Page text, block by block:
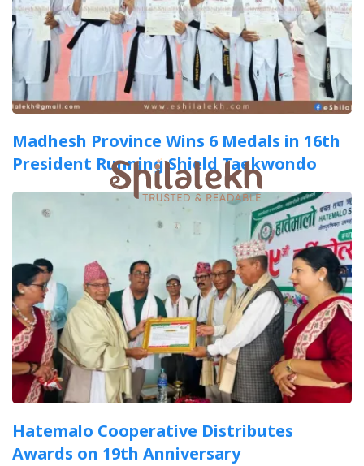
Madhesh Province Wins 6 Medals in 16th
President Running Shield Taekwondo
Hatemalo Cooperative Distributes
Awards on 19th Anniversary